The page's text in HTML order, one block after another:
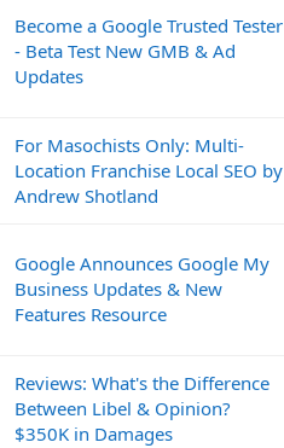
Become a Google Trusted Tester
- Beta Test New GMB & Ad
Updates
For Masochists Only: Multi-
Location Franchise Local SEO by
Andrew Shotland
Google Announces Google My
Business Updates & New
Features Resource
Reviews: What's the Difference
Between Libel & Opinion?
$350K in Damages